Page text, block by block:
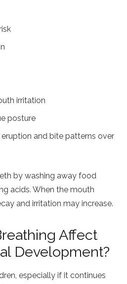
irritation
posture
and bite patterns over
by washing away food
acids. When the mouth
and irritation may increase.
Affect
Development?
especially if it continues